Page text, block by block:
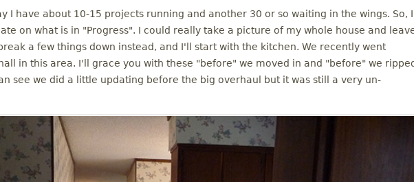
I have about 10-15 projects running and another 30 or so waiting in the wings. So, I
on what is in "Progress". I could really take a picture of my whole house and
a few things down instead, and I'll start with the kitchen. We recently went
in this area. I'll grace you with these "before" we moved in and "before" we
see we did a little updating before the big overhaul but it was still a very un-